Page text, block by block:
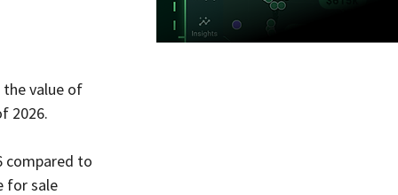
the value of
2026.
compared to
for sale